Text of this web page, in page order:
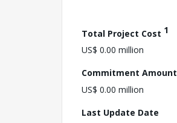
Total Project Cost 1
US$ 0.00 million
Commitment Amount
US$ 0.00 million
Last Update Date